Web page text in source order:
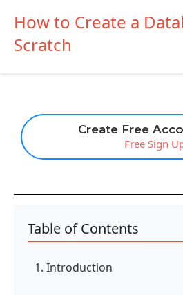
Create Free
Free Sign
How to Create a
Scratch
Table of Contents
1. Introduction